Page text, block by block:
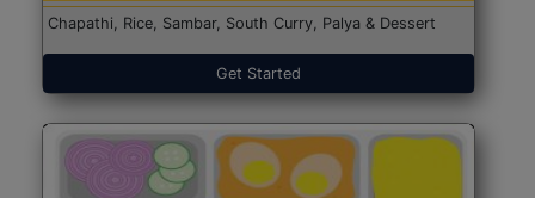
Chapathi, Rice, Sambar, South Curry, Palya & Dessert
Get Started